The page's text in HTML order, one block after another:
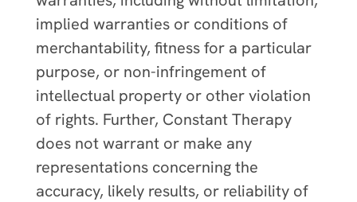
implied warranties or conditions of
merchantability, fitness for a particular
purpose, or non-infringement of
intellectual property or other violation
of rights. Further, Constant Therapy
does not warrant or make any
representations concerning the
accuracy, likely results, or reliability of